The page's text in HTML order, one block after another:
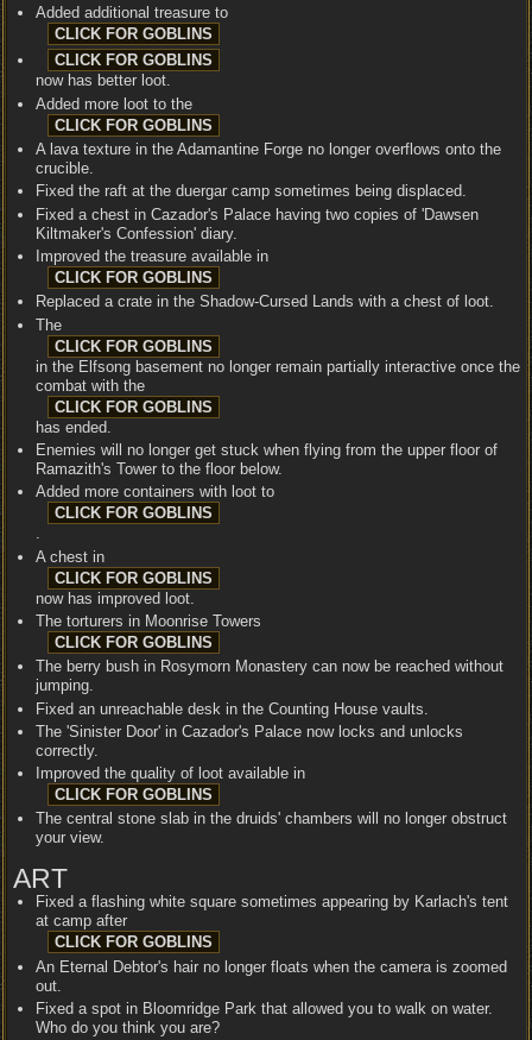
Added additional treasure to
now has better loot.
Added more loot to the
A lava texture in the Adamantine Forge no longer overflows onto the
crucible.
Fixed the raft at the duergar camp sometimes being displaced.
Fixed a chest in Cazador's Palace having two copies of 'Dawsen
Kiltmaker's Confession' diary.
Improved the treasure available in
Replaced a crate in the Shadow-Cursed Lands with a chest of loot.
The
in the Elfsong basement no longer remain partially interactive once the
combat with the
has ended.
Enemies will no longer get stuck when flying from the upper floor of
Ramazith's Tower to the floor below.
Added more containers with loot to
.
A chest in
now has improved loot.
The torturers in Moonrise Towers
The berry bush in Rosymorn Monastery can now be reached without
jumping.
Fixed an unreachable desk in the Counting House vaults.
The 'Sinister Door' in Cazador's Palace now locks and unlocks
correctly.
Improved the quality of loot available in
The central stone slab in the druids' chambers will no longer obstruct
your view.
ART
Fixed a flashing white square sometimes appearing by Karlach's tent
at camp after
An Eternal Debtor's hair no longer floats when the camera is zoomed
out.
Fixed a spot in Bloomridge Park that allowed you to walk on water.
Who do you think you are?